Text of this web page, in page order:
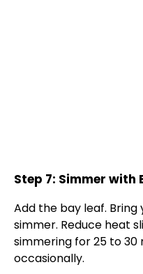
Step 7: Simmer with
Add the bay leaf.
simmer. Reduce heat
simmering for 25 to 30
occasionally.